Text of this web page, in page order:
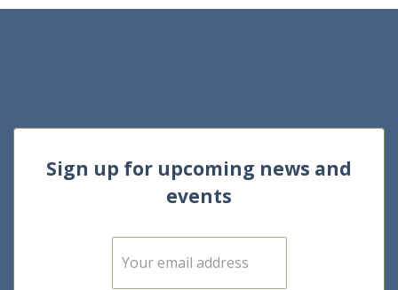
Sign up for upcoming news and
events
E
m